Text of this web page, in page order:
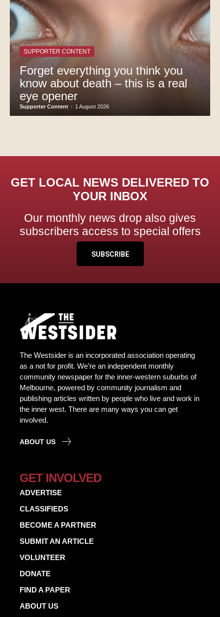
SUPPORTER CONTENT
Forget everything you think you
know about death – this is a real
eye opener
Supporter Content - 1 August 2026
GET LOCAL NEWS DELIVERED TO
YOUR INBOX
Our monthly news drop also gives
subscribers access to special offers
SUBSCRIBE
The Westsider is an incorporated association operating
as a not for profit. We’re an independent monthly
community newspaper for the inner-western suburbs of
Melbourne, powered by community journalism and
publishing articles written by people who live and work in
the inner west. There are many ways you can get
involved.
ABOUT US
GET INVOLVED
ADVERTISE
CLASSIFIEDS
BECOME A PARTNER
SUBMIT AN ARTICLE
VOLUNTEER
DONATE
FIND A PAPER
ABOUT US